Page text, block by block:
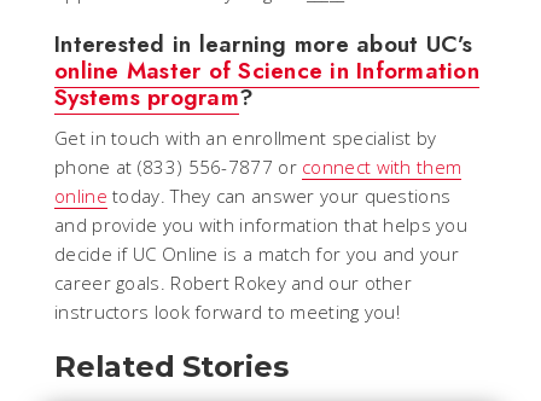
Interested in learning more about UC’s
online Master of Science in Information
Systems program?
Get in touch with an enrollment specialist by
phone at (833) 556-7877 or connect with them
online today. They can answer your questions
and provide you with information that helps you
decide if UC Online is a match for you and your
career goals. Robert Rokey and our other
instructors look forward to meeting you!
Related Stories